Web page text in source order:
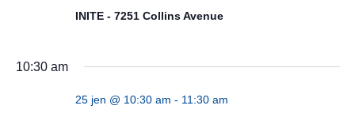
INITE - 7251 Collins Avenue
10:30 am
25 jen @ 10:30 am - 11:30 am